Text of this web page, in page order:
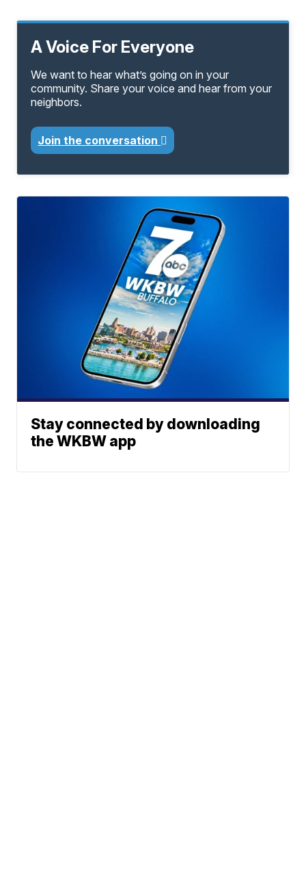
A Voice For Everyone
We want to hear what’s going on in your
community. Share your voice and hear from your
neighbors.
Join the conversation
Stay connected by downloading
the WKBW app